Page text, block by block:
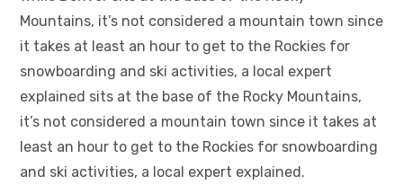
Mountains, it’s not considered a mountain town since
it takes at least an hour to get to the Rockies for
snowboarding and ski activities, a local expert
explained sits at the base of the Rocky Mountains,
it’s not considered a mountain town since it takes at
least an hour to get to the Rockies for snowboarding
and ski activities, a local expert explained.